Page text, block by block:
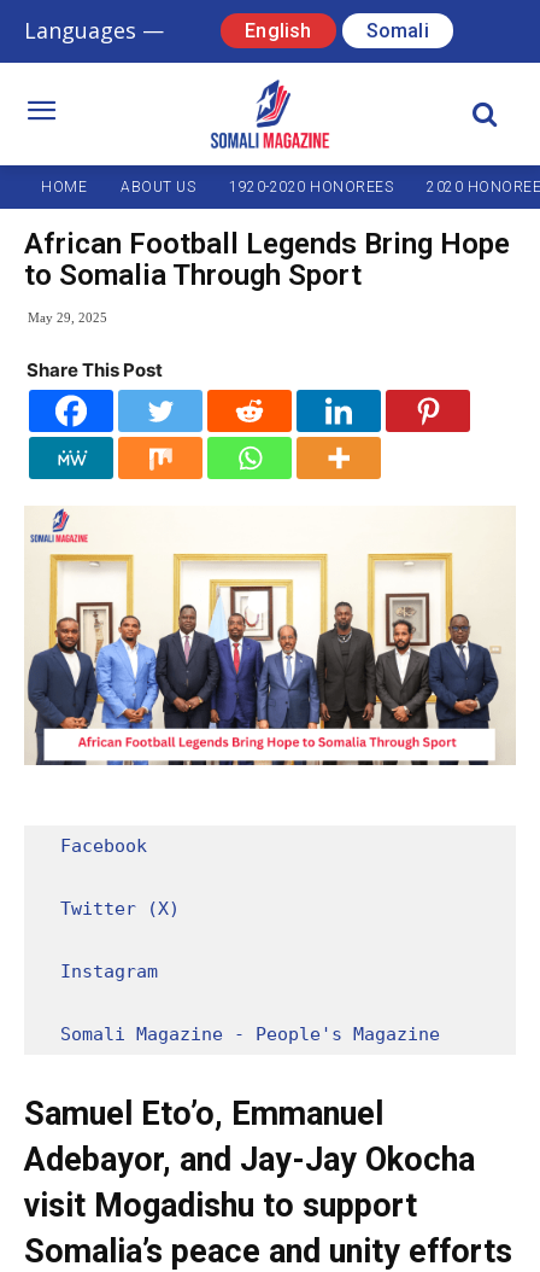
Languages — English Somali
HOME ABOUT US 1920-2020 HONOREES 2020
African Football Legends Bring Hope
to Somalia Through Sport
May 29, 2025
Share This Post
Facebook
Twitter (X)
Instagram
Somali Magazine - People's Magazine
Samuel Eto’o, Emmanuel
Adebayor, and Jay-Jay Okocha
visit Mogadishu to support
Somalia’s peace and unity efforts